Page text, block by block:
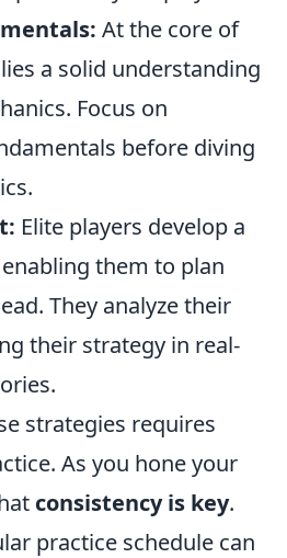
At the core of
a solid understanding
Focus on
before diving
Elite players develop a
them to plan
They analyze their
their strategy in real-
strategies requires
As you hone your
consistency is key.
practice schedule can